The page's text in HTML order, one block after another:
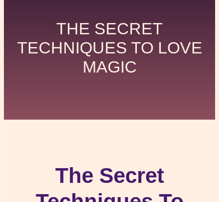
THE SECRET
TECHNIQUES TO LOVE
MAGIC
The Secret